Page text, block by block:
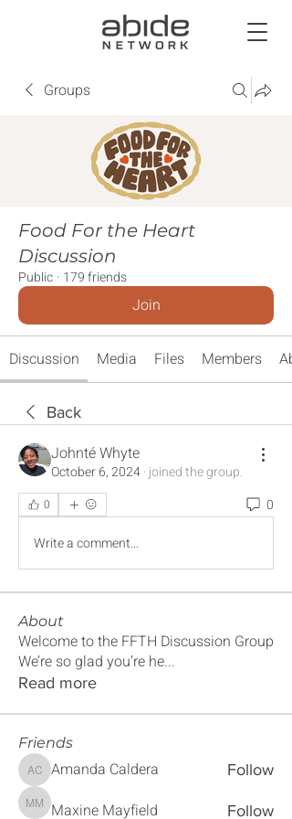
Groups
Food For the Heart
Discussion
Public · 179 friends
Join
Discussion Media Files Members
Back
Johnté Whyte
October 6, 2024· joined the group.
0
0
Write a comment...
About
Welcome to the FFTH Discussion Group
We’re so glad you’re he...
Read more
Friends
Amanda Caldera
Amanda Caldera Follow
Maxine Mayfield
Maxine Mayfield Follow